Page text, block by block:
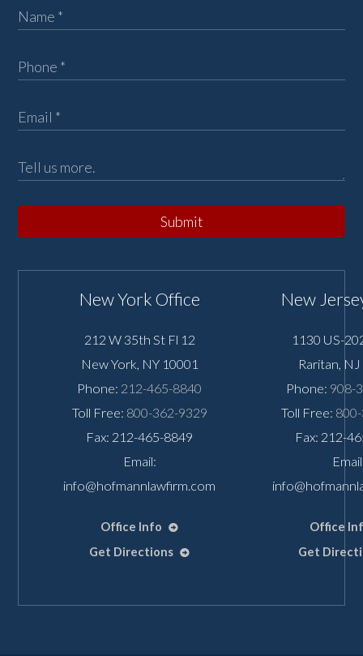
Submit
New York Office
212 W 35th St Fl 12
New York, NY 10001
Phone: 212-465-8840
Toll Free: 800-362-9329
Fax: 212-465-8849
Email:
info@hofmannlawfirm.com
Office Info
Get Directions
New
1130 US-
Raritan, NJ
Phone: 908-
Toll Free:
Fax: 212-
Office
Get